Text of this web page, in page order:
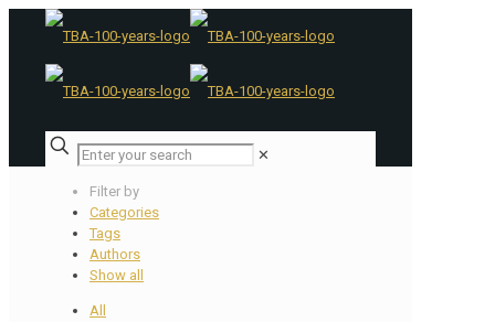
✕
Filter by
Categories
Tags
Authors
Show all
All